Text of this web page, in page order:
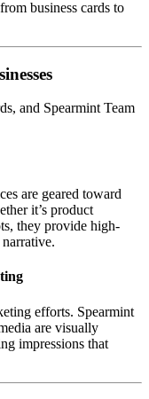
business cards to
and Spearmint Team
are geared toward
it’s product
they provide high-
efforts. Spearmint
are visually
impressions that